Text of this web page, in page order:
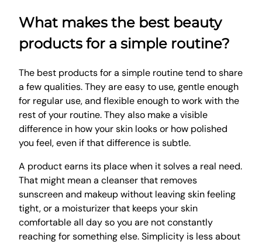
What makes the best beauty
products for a simple routine?
The best products for a simple routine tend to share
a few qualities. They are easy to use, gentle enough
for regular use, and flexible enough to work with the
rest of your routine. They also make a visible
difference in how your skin looks or how polished
you feel, even if that difference is subtle.
A product earns its place when it solves a real need.
That might mean a cleanser that removes
sunscreen and makeup without leaving skin feeling
tight, or a moisturizer that keeps your skin
comfortable all day so you are not constantly
reaching for something else. Simplicity is less about